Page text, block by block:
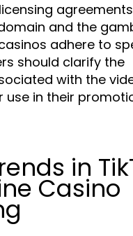
and the
adhere to
should clarify the
with the
use in their
in
Casino